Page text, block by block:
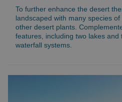
To further enhance the desert
landscaped with many species
other desert plants.
features, including two lakes
waterfall systems.